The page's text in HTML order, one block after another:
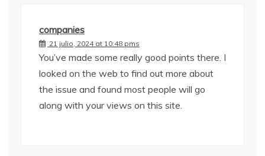
companies
21 julio, 2024 at 10:48 pms
You’ve made some really good points there. I
looked on the web to find out more about
the issue and found most people will go
along with your views on this site.